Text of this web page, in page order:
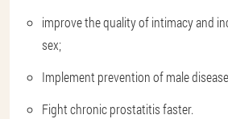
improve the quality of intimacy and
sex;
Implement prevention of male
Fight chronic prostatitis faster.